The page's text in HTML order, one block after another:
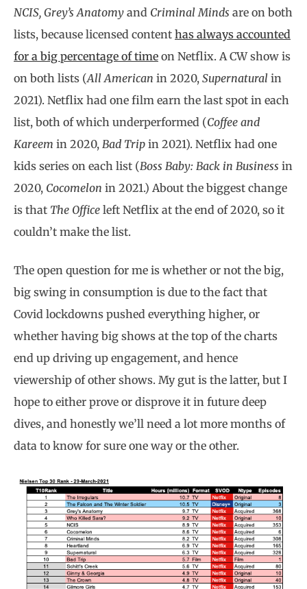
NCIS, Grey’s Anatomy and Criminal Minds are on both
lists, because licensed content has always accounted
for a big percentage of time on Netflix. A CW show is
on both lists (All American in 2020, Supernatural in
2021). Netflix had one film earn the last spot in each
list, both of which underperformed (Coffee and
Kareem in 2020, Bad Trip in 2021). Netflix had one
kids series on each list (Boss Baby: Back in Business in
2020, Cocomelon in 2021.) About the biggest change
is that The Office left Netflix at the end of 2020, so it
couldn’t make the list.
The open question for me is whether or not the big,
big swing in consumption is due to the fact that
Covid lockdowns pushed everything higher, or
whether having big shows at the top of the charts
end up driving up engagement, and hence
viewership of other shows. My gut is the latter, but I
hope to either prove or disprove it in future deep
dives, and honestly we’ll need a lot more months of
data to know for sure one way or the other.